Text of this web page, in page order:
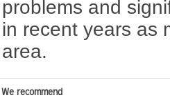
problems and
in recent years as
area.
We recommend